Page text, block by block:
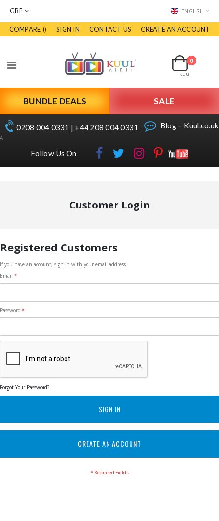
CURRENCY
GBP LANGUAGEENGLISH
COMPARE () SIGN IN CONTACT US CREATE AN ACCOUNT
Toggle
Cart
0
items
kuul
BUNDLE DEALS SALE
0208 004 0331 | +44 208 004 0331 Blog – Kuul.co.uk
A
Follow Us On
Customer Login
Registered Customers
If you have an account, sign in with your email address.
Email
Password
Forgot Your Password?
SIGN IN
CREATE AN ACCOUNT